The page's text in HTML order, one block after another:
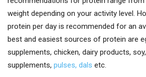
weight depending on your activity level.
protein per day is recommended for an
best and easiest sources of protein are
supplements, chicken, dairy products,
supplements, pulses, dals etc.